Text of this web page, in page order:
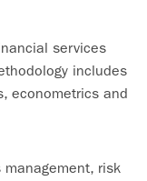
services
includes
econometrics and
risk